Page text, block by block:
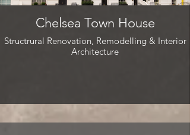
Chelsea Town House
Structrural Renovation, Remodelling & Interior
Architecture